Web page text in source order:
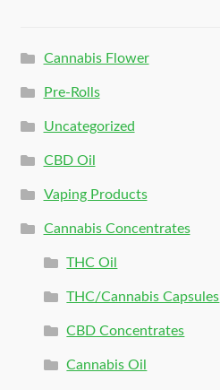
Cannabis Flower
Pre-Rolls
Uncategorized
CBD Oil
Vaping Products
Cannabis Concentrates
THC Oil
THC/Cannabis Capsules
CBD Concentrates
Cannabis Oil